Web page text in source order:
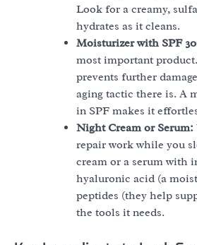
Look for a creamy,
hydrates as it cleans.
Moisturizer with SPF
most important
prevents further
aging tactic there is. A
in SPF makes it
Night Cream or Serum:
repair work while you
cream or a serum with
hyaluronic acid (a
peptides (they help
the tools it needs.